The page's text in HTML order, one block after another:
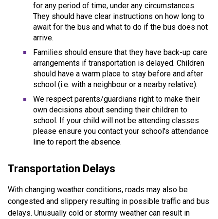
for any period of time, under any circumstances.
They should have clear instructions on how long to
await for the bus and what to do if the bus does not
arrive.
Families should ensure that they have back-up care
arrangements if transportation is delayed. Children
should have a warm place to stay before and after
school (i.e. with a neighbour or a nearby relative).
We respect parents/guardians right to make their
own decisions about sending their children to
school. If your child will not be attending classes
please ensure you contact your school's attendance
line to report the absence.
Transportation Delays
With changing weather conditions, roads may also be
congested and slippery resulting in possible traffic and bus
delays. Unusually cold or stormy weather can result in